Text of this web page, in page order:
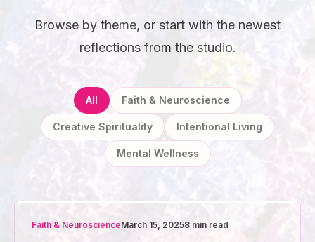
Browse by theme, or start with the newest
reflections from the studio.
All Faith & Neuroscience
Creative Spirituality Intentional Living
Mental Wellness
Faith & NeuroscienceMarch 15, 20258 min read